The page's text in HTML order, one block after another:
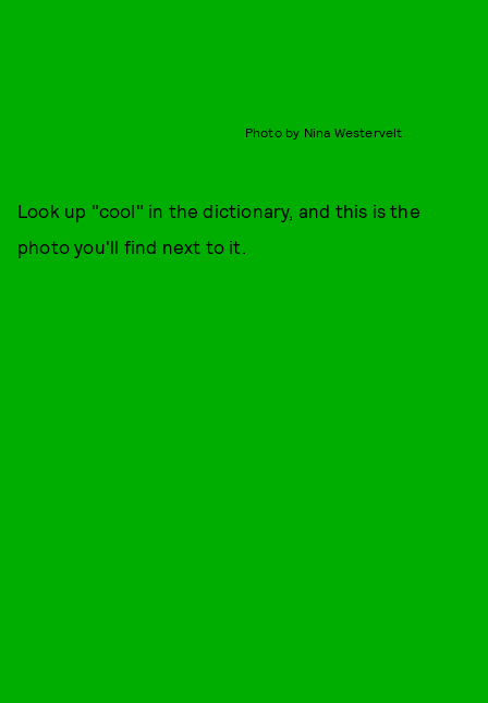
Photo by Nina Westervelt
Look up "cool" in the dictionary, and this is the
photo you'll find next to it.